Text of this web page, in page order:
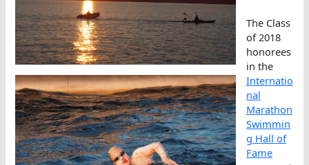
The Class
of 2018
honorees
in the
Internatio
nal
Marathon
Swimmin
g Hall of
Fame